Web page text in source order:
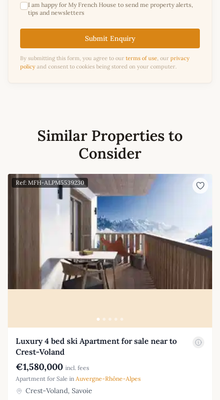
I am happy for My French House to send me property alerts,
tips and newsletters
Submit Enquiry
By submitting this form, you agree to our terms of use , our privacy
policy and consent to cookies being stored on your computer.
Similar Properties to
Consider
Ref: MFH-ALPM5539230
Luxury 4 bed ski Apartment for sale near to
Crest-Voland
€1,580,000 incl. fees
Apartment for Sale in Auvergne-Rhône-Alpes
Crest-Voland, Savoie